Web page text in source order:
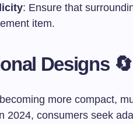
: Ensure that
item.
Designs 🔄
more compact,
2024, consumers seek